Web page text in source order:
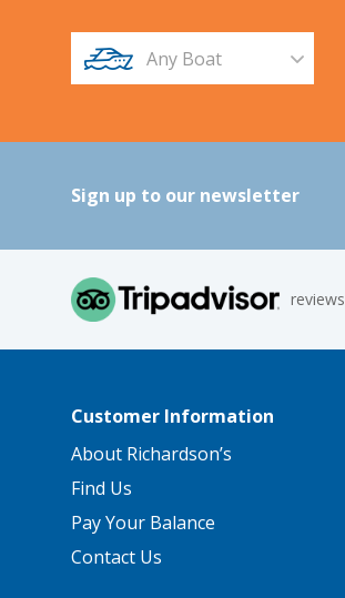
Any Boat
Sign up to our newsletter
reviews
Customer Information
About Richardson’s
Find Us
Pay Your Balance
Contact Us